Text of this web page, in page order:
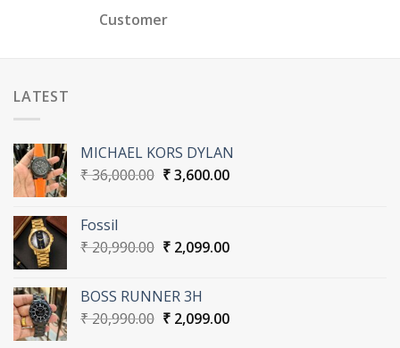
Customer
LATEST
MICHAEL KORS DYLAN
₹36,000.00 Original
₹3,600.00Current
Fossil
₹20,990.00 Original
₹ 20,990.00.
₹2,099.00Current
BOSS RUNNER 3H
₹20,990.00 Original
₹2,099.00Current